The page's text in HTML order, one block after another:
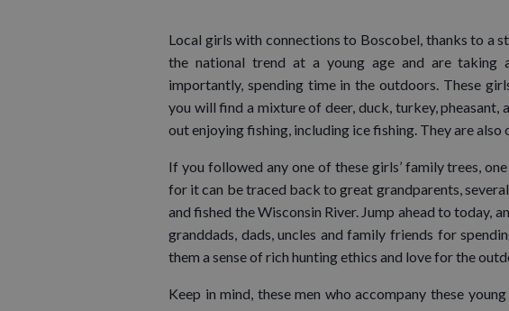
Local girls with connections to Boscobel, thanks to a
the national trend at a young age and are taking
importantly, spending time in the outdoors. These
you will find a mixture of deer, duck, turkey,
out enjoying fishing, including ice fishing. They are
If you followed any one of these girls’ family trees,
for it can be traced back to great grandparents,
and fished the Wisconsin River. Jump ahead to today,
granddads, dads, uncles and family friends for
them a sense of rich hunting ethics and love for the
Keep in mind, these men who accompany these